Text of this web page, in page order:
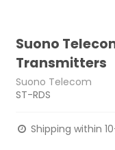
Suono
Transmitters
Suono Telecom
ST-RDS
Shipping within